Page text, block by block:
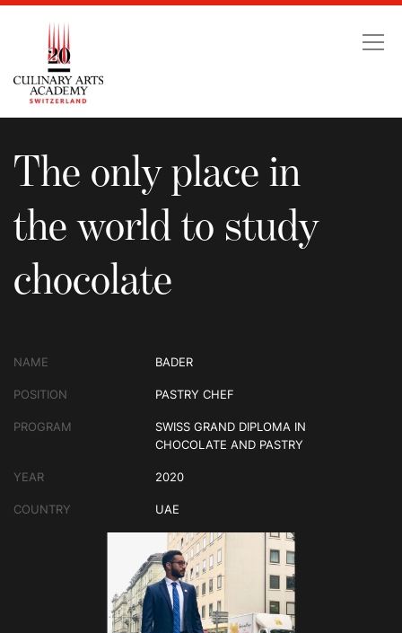
The only place in the
The only place in
the world to study
chocolate
NAME BADER
POSITION PASTRY CHEF
PROGRAM
SWISS GRAND DIPLOMA IN
CHOCOLATE AND PASTRY
YEAR 2020
COUNTRY UAE